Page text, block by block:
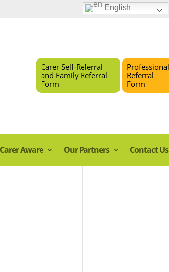
English
Carer Self-Referral
and Family Referral
Form
Professional
Referral
Form
Carer Aware Our Partners Contact Us